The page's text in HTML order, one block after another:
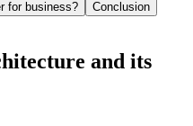
for business?
Conclusion
and its